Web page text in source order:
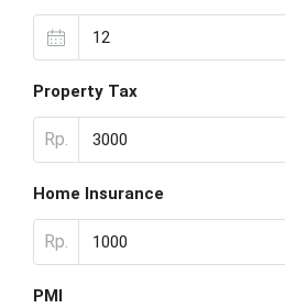
Property Tax
Rp.
Home Insurance
Rp.
PMI